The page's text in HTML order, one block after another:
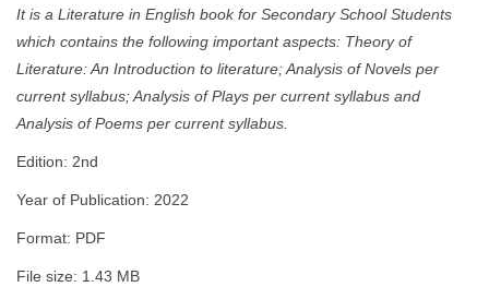
It is a Literature in English book for Secondary School Students
which contains the following important aspects: Theory of
Literature: An Introduction to literature; Analysis of Novels per
current syllabus; Analysis of Plays per current syllabus and
Analysis of Poems per current syllabus.
Edition: 2nd
Year of Publication: 2022
Format: PDF
File size: 1.43 MB